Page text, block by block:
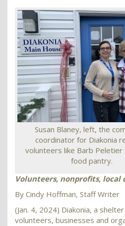
Susan Blaney, left, the
coordinator for Diakonia
volunteers like Barb Peletier
food pantry.
Volunteers, nonprofits, local
By Cindy Hoffman, Staff Writer
(Jan. 4, 2024) Diakonia, a
volunteers, businesses and